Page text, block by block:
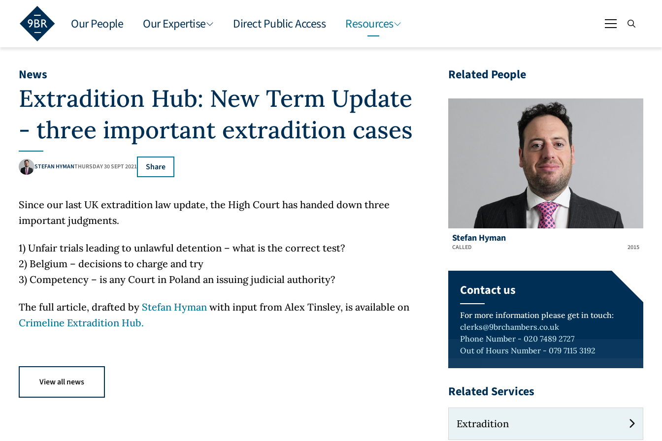
Our People Our Expertise Direct Public Access Resources
News
Extradition Hub: New Term Update
- three important extradition cases
STEFAN HYMANTHURSDAY 30 SEPT 2021 Share
Since our last UK extradition law update, the High Court has handed down three
important judgments.
1) Unfair trials leading to unlawful detention – what is the correct test?
2) Belgium – decisions to charge and try
3) Competency – is any Court in Poland an issuing judicial authority?
The full article, drafted by Stefan Hyman with input from Alex Tinsley, is available on
Crimeline Extradition Hub.
View all news
Related People
Stefan Hyman
CALLED 2015
Contact us
For more information please get in touch:
clerks@9brchambers.co.uk
Phone Number - 020 7489 2727
Out of Hours Number - 079 7115 3192
Related Services
Extradition